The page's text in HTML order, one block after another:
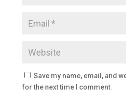
Save my name, email, and
for the next time I comment.